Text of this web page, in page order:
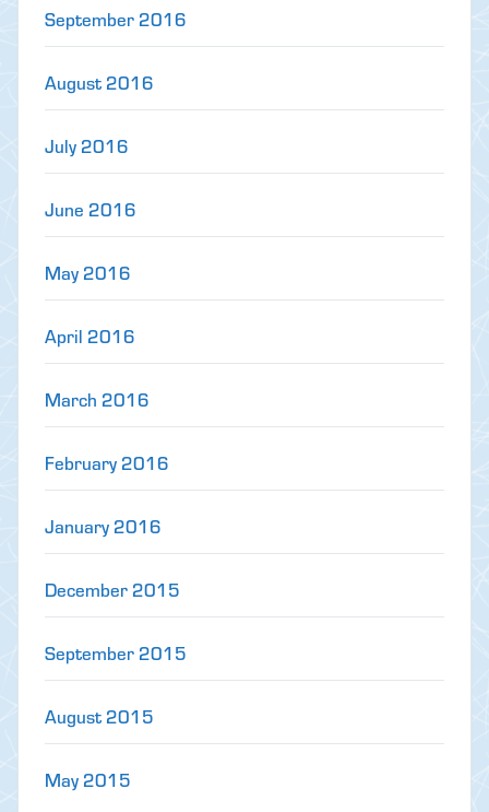
September 2016
August 2016
July 2016
June 2016
May 2016
April 2016
March 2016
February 2016
January 2016
December 2015
September 2015
August 2015
May 2015